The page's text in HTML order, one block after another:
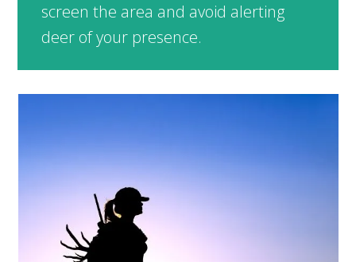
screen the area and avoid alerting
deer of your presence.